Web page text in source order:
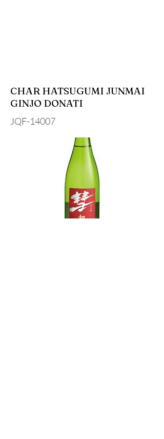
CHAR HATSUGUMI JUNMAI
GINJO DONATI
JQF-14007